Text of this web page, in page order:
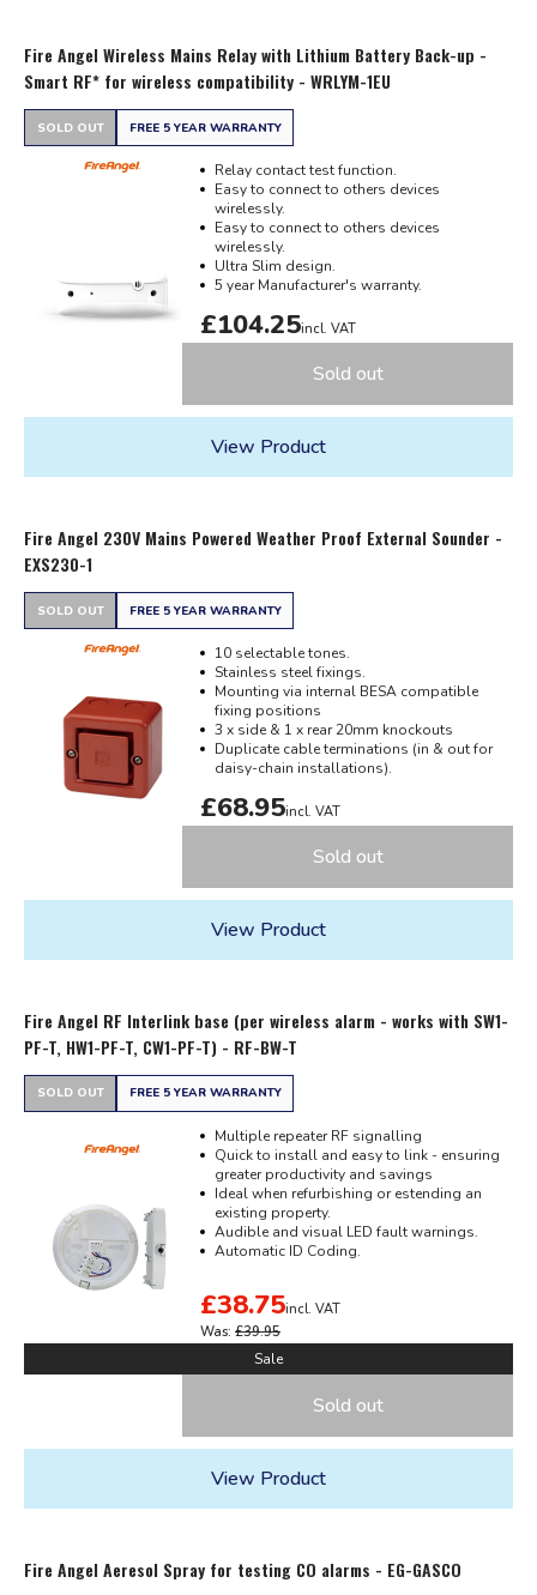
Fire Angel Wireless Mains Relay with Lithium Battery Back-up -
Smart RF* for wireless compatibility - WRLYM-1EU
SOLD OUT FREE 5 YEAR WARRANTY
Relay contact test function.
Easy to connect to others devices
wirelessly.
Easy to connect to others devices
wirelessly.
Ultra Slim design.
5 year Manufacturer's warranty.
£104.25incl. VAT
Sold out
View Product
Fire Angel 230V Mains Powered Weather Proof External Sounder -
EXS230-1
SOLD OUT FREE 5 YEAR WARRANTY
10 selectable tones.
Stainless steel fixings.
Mounting via internal BESA compatible
fixing positions
3 x side & 1 x rear 20mm knockouts
Duplicate cable terminations (in & out for
daisy-chain installations).
£68.95incl. VAT
Sold out
View Product
Fire Angel RF Interlink base (per wireless alarm - works with SW1-
PF-T, HW1-PF-T, CW1-PF-T) - RF-BW-T
SOLD OUT FREE 5 YEAR WARRANTY
Multiple repeater RF signalling
Quick to install and easy to link - ensuring
greater productivity and savings
Ideal when refurbishing or estending an
existing property.
Audible and visual LED fault warnings.
Automatic ID Coding.
Was: £39.95
£38.75incl. VAT
Sale
Sold out
View Product
Fire Angel Aeresol Spray for testing CO alarms - EG-GASCO